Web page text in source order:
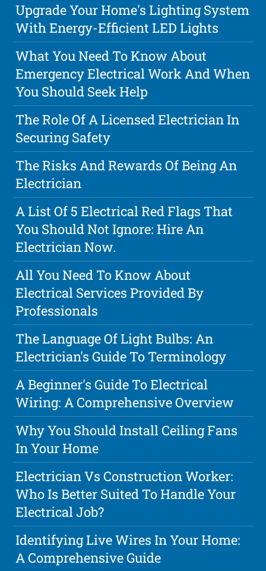
Upgrade Your Home's Lighting System
With Energy-Efficient LED Lights
What You Need To Know About
Emergency Electrical Work And When
You Should Seek Help
The Role Of A Licensed Electrician In
Securing Safety
The Risks And Rewards Of Being An
Electrician
A List Of 5 Electrical Red Flags That
You Should Not Ignore: Hire An
Electrician Now.
All You Need To Know About
Electrical Services Provided By
Professionals
The Language Of Light Bulbs: An
Electrician's Guide To Terminology
A Beginner's Guide To Electrical
Wiring: A Comprehensive Overview
Why You Should Install Ceiling Fans
In Your Home
Electrician Vs Construction Worker:
Who Is Better Suited To Handle Your
Electrical Job?
Identifying Live Wires In Your Home:
A Comprehensive Guide